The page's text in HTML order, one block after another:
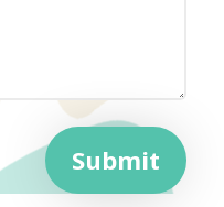
Submit